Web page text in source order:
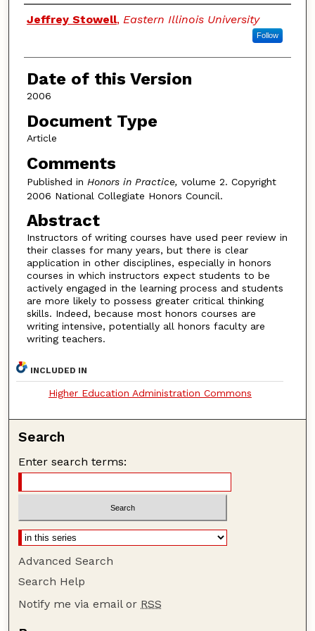
Authors
Jeffrey Stowell, Eastern Illinois University
Follow
Date of this Version
2006
Document Type
Article
Comments
Published in Honors in Practice, volume 2. Copyright
2006 National Collegiate Honors Council.
Abstract
Instructors of writing courses have used peer review in
their classes for many years, but there is clear
application in other disciplines, especially in honors
courses in which instructors expect students to be
actively engaged in the learning process and students
are more likely to possess greater critical thinking
skills. Indeed, because most honors courses are
writing intensive, potentially all honors faculty are
writing teachers.
INCLUDED IN
Higher Education Administration Commons
Search
Enter search terms:
Advanced Search
Search Help
Notify me via email or RSS